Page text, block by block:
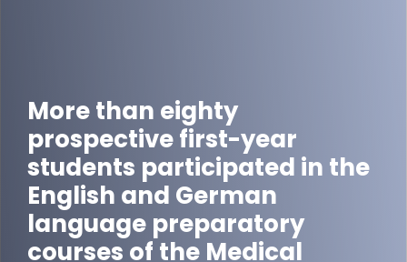
More than eighty
prospective first-year
students participated in the
English and German
language preparatory
courses of the Medical